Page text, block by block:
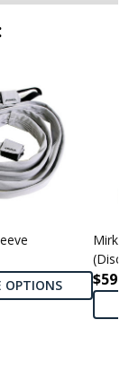
OPTIONS
Mirka